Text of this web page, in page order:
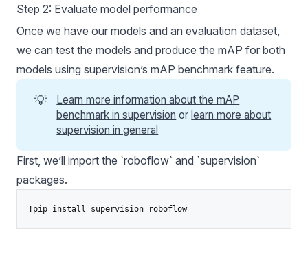
Step 2: Evaluate model performance
Once we have our models and an evaluation dataset,
we can test the models and produce the mAP for both
models using supervision’s mAP benchmark feature.
💡
Learn more information about the mAP
benchmark in supervision orlearn more about
supervision in general
First, we’ll import the `roboflow` and `supervision`
packages.